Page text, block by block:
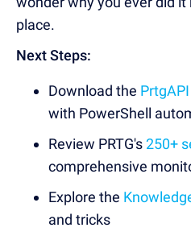
place.
Next Steps:
Download the
with PowerShell
Review PRTG's250+
comprehensive
Explore the
and tricks